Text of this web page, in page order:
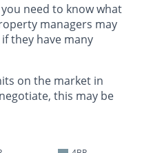
need to know what
managers may
they have many
on the market in
this may be